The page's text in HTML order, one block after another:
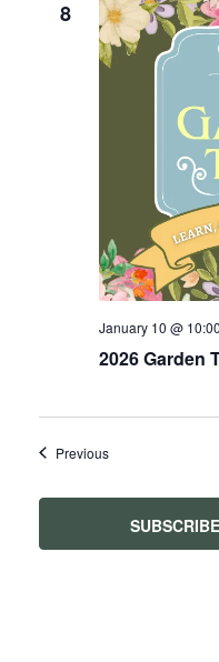
8
2026 Garden
January 10 @
PreviousEvents